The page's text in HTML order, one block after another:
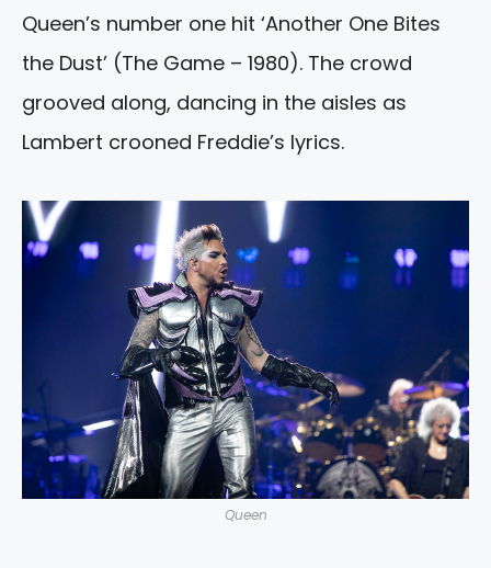
Queen’s number one hit ‘Another One Bites
the Dust’ (The Game – 1980). The crowd
grooved along, dancing in the aisles as
Lambert crooned Freddie’s lyrics.
Queen